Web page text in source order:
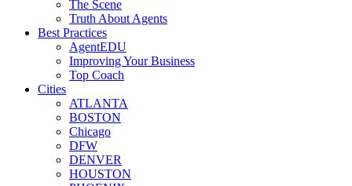
The Scene
Truth About Agents
Best Practices
AgentEDU
Improving Your Business
Top Coach
Cities
ATLANTA
BOSTON
Chicago
DFW
DENVER
HOUSTON